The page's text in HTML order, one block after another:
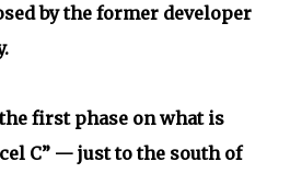
by the former developer
first phase on what is
C” — just to the south of